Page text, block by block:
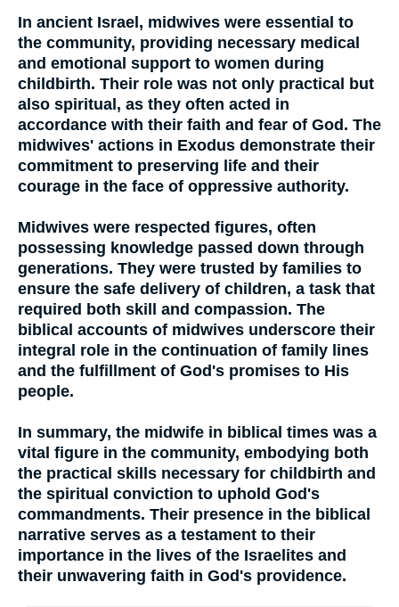
In ancient Israel, midwives were essential to
the community, providing necessary medical
and emotional support to women during
childbirth. Their role was not only practical but
also spiritual, as they often acted in
accordance with their faith and fear of God. The
midwives' actions in Exodus demonstrate their
commitment to preserving life and their
courage in the face of oppressive authority.
Midwives were respected figures, often
possessing knowledge passed down through
generations. They were trusted by families to
ensure the safe delivery of children, a task that
required both skill and compassion. The
biblical accounts of midwives underscore their
integral role in the continuation of family lines
and the fulfillment of God's promises to His
people.
In summary, the midwife in biblical times was a
vital figure in the community, embodying both
the practical skills necessary for childbirth and
the spiritual conviction to uphold God's
commandments. Their presence in the biblical
narrative serves as a testament to their
importance in the lives of the Israelites and
their unwavering faith in God's providence.